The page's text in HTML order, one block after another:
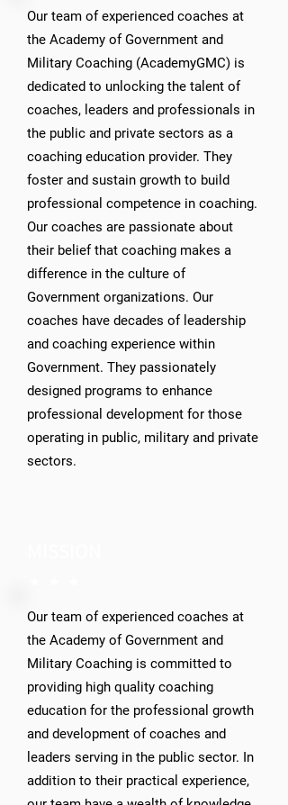
Our team of experienced coaches at
the Academy of Government and
Military Coaching (AcademyGMC) is
dedicated to unlocking the talent of
coaches, leaders and professionals in
the public and private sectors as a
coaching education provider. They
foster and sustain growth to build
professional competence in coaching.
Our coaches are passionate about
their belief that coaching makes a
difference in the culture of
Government organizations. Our
coaches have decades of leadership
and coaching experience within
Government. They passionately
designed programs to enhance
professional development for those
operating in public, military and private
sectors.
Our team of experienced coaches at
the Academy of Government and
Military Coaching is committed to
providing high quality coaching
education for the professional growth
and development of coaches and
leaders serving in the public sector. In
addition to their practical experience,